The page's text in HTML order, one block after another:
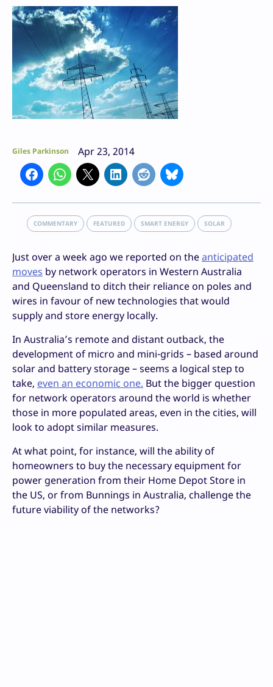
Giles Parkinson Apr 23, 2014
COMMENTARY FEATURED SMART ENERGY SOLAR
Just over a week ago we reported on theanticipated
moves by network operators in Western Australia
and Queensland to ditch their reliance on poles and
wires in favour of new technologies that would
supply and store energy locally.
In Australia’s remote and distant outback, the
development of micro and mini-grids – based around
solar and battery storage – seems a logical step to
take, even an economic one. But the bigger question
for network operators around the world is whether
those in more populated areas, even in the cities, will
look to adopt similar measures.
At what point, for instance, will the ability of
homeowners to buy the necessary equipment for
power generation from their Home Depot Store in
the US, or from Bunnings in Australia, challenge the
future viability of the networks?